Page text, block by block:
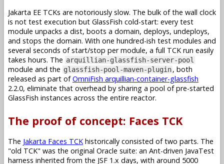
Jakarta EE TCKs are notoriously slow. The bulk of the wall clock
is not test execution but GlassFish cold-start: every test
module unpacks a dist, boots a domain, deploys, undeploys,
and stops the domain. With one hundred-ish test modules and
several seconds of start/stop per module, a full TCK run easily
takes hours. The arquillian-glassfish-server-pool
module and the glassfish-pool-maven-plugin, both
released as part ofOmniFish arquillian-container-glassfish
2.2.0, eliminate that overhead by sharing a pool of pre-started
GlassFish instances across the entire reactor.
The proof of concept: Faces TCK
The Jakarta Faces TCK historically consisted of two parts. The
"old TCK" was the original Oracle suite: an Ant-driven JavaTest
harness inherited from the JSF 1.x days, with around 5000